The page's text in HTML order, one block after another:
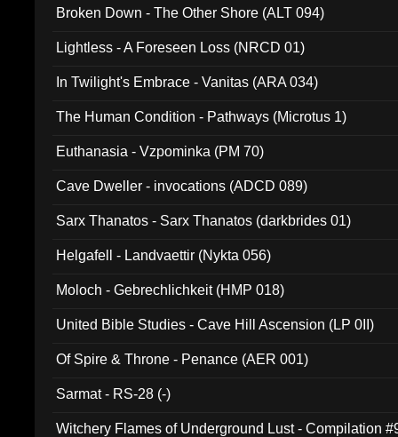
Broken Down - The Other Shore (ALT 094)
Lightless - A Foreseen Loss (NRCD 01)
In Twilight's Embrace - Vanitas (ARA 034)
The Human Condition - Pathways (Microtus 1)
Euthanasia - Vzpominka (PM 70)
Cave Dweller - invocations (ADCD 089)
Sarx Thanatos - Sarx Thanatos (darkbrides 01)
Helgafell - Landvaettir (Nykta 056)
Moloch - Gebrechlichkeit (HMP 018)
United Bible Studies - Cave Hill Ascension (LP 0II)
Of Spire & Throne - Penance (AER 001)
Sarmat - RS-28 (-)
Witchery Flames of Underground Lust - Compilation